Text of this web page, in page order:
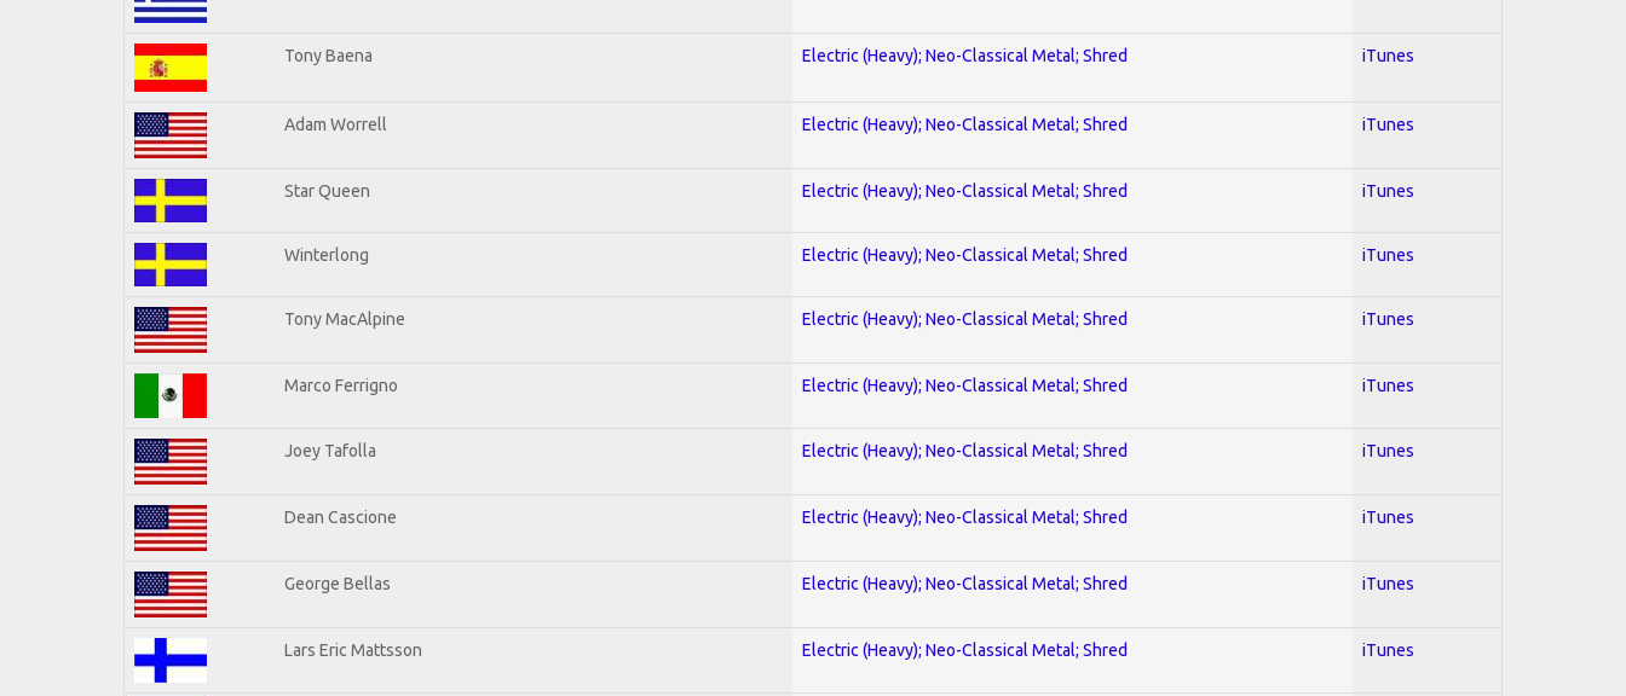
Tony Baena Electric (Heavy); Neo-Classical Metal; Shred iTunes
Adam Worrell Electric (Heavy); Neo-Classical Metal; Shred iTunes
Star Queen Electric (Heavy); Neo-Classical Metal; Shred iTunes
Winterlong Electric (Heavy); Neo-Classical Metal; Shred iTunes
Tony MacAlpine Electric (Heavy); Neo-Classical Metal; Shred iTunes
Marco Ferrigno Electric (Heavy); Neo-Classical Metal; Shred iTunes
Joey Tafolla Electric (Heavy); Neo-Classical Metal; Shred iTunes
Dean Cascione Electric (Heavy); Neo-Classical Metal; Shred iTunes
George Bellas Electric (Heavy); Neo-Classical Metal; Shred iTunes
Lars Eric Mattsson Electric (Heavy); Neo-Classical Metal; Shred iTunes